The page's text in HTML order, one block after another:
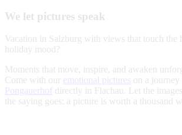
We let pictures speak
Vacation in Salzburg with views that touch the
holiday mood?
Moments that move, inspire, and awaken
Come with our emotional pictures on a journey
Pongauerhof directly in Flachau. Let the
the saying goes: a picture is worth a thousand